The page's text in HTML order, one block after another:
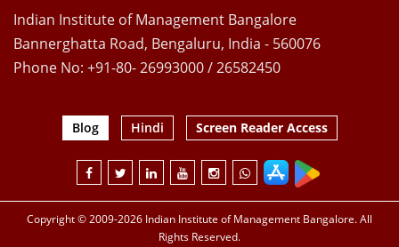
Indian Institute of Management Bangalore
Bannerghatta Road, Bengaluru, India - 560076
Phone No: +91-80- 26993000 / 26582450
Blog Hindi Screen Reader Access
Copyright © 2009-2026 Indian Institute of Management Bangalore. All
Rights Reserved.